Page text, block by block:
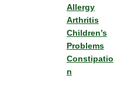
Allergy
Arthritis
Children’s
Problems
Constipatio
n